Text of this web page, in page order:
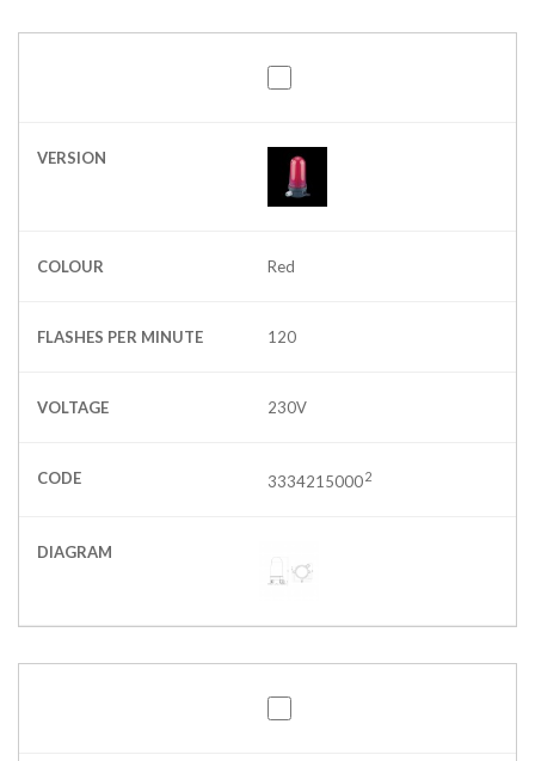
VERSION
COLOUR Red
FLASHES PER MINUTE 120
VOLTAGE 230V
CODE 33342150002
DIAGRAM